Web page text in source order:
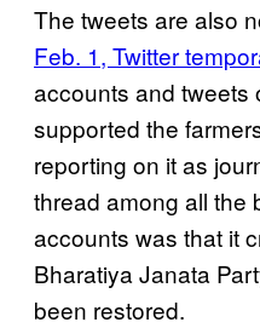
The tweets are also
Feb. 1, Twitter
accounts and tweets
supported the
reporting on it as
thread among all the
accounts was that it
Bharatiya Janata
been restored.